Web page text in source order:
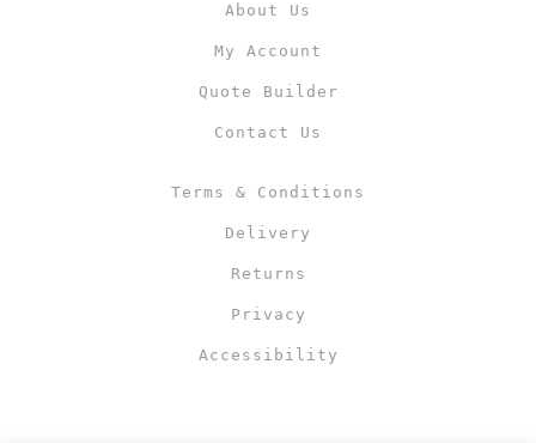
About Us
My Account
Quote Builder
Contact Us
Terms & Conditions
Delivery
Returns
Privacy
Accessibility